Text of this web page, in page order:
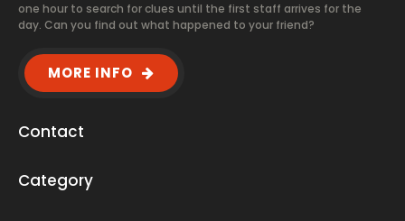
one hour to search for clues until the first staff arrives for the
day. Can you find out what happened to your friend?
MORE INFO
Contact
Category